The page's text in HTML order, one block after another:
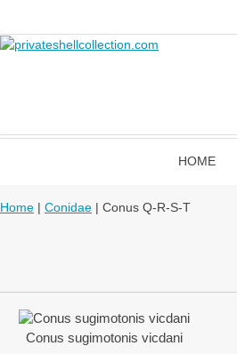
HOME
Home | Conidae | Conus Q-R-S-T
Conus sugimotonis vicdani